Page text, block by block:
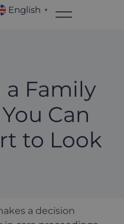
English ▼
a Family
Can
to Look
a decision